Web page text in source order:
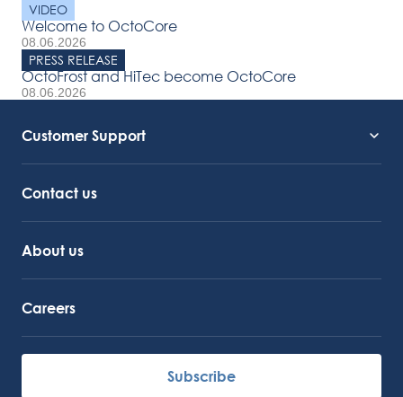
VIDEO
Welcome to OctoCore
08.06.2026
PRESS RELEASE
OctoFrost and HiTec become OctoCore
08.06.2026
Customer Support
Contact us
About us
Careers
Subscribe